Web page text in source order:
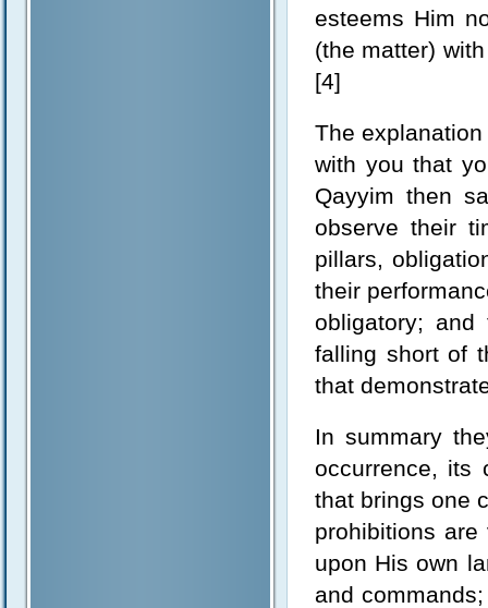
esteems Him
(the matter)
[4]
The
with you that
Qayyim then
observe their
pillars,
their
obligatory; and
falling short of
that
In summary
occurrence, its
that brings one
prohibitions
upon His own
and